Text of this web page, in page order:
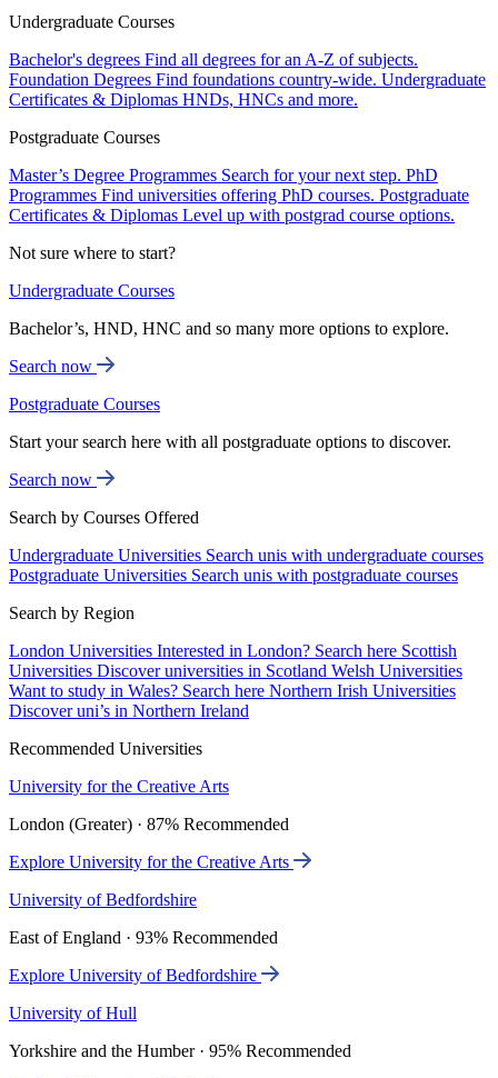
Undergraduate Courses
Bachelor's degrees Find all degrees for an A-Z of subjects.
Foundation Degrees Find foundations country-wide. Undergraduate
Certificates & Diplomas HNDs, HNCs and more.
Postgraduate Courses
Master’s Degree Programmes Search for your next step. PhD
Programmes Find universities offering PhD courses. Postgraduate
Certificates & Diplomas Level up with postgrad course options.
Not sure where to start?
Undergraduate Courses
Bachelor’s, HND, HNC and so many more options to explore.
Search now
Postgraduate Courses
Start your search here with all postgraduate options to discover.
Search now
Search by Courses Offered
Undergraduate Universities Search unis with undergraduate courses
Postgraduate Universities Search unis with postgraduate courses
Search by Region
London Universities Interested in London? Search here Scottish
Universities Discover universities in Scotland Welsh Universities
Want to study in Wales? Search here Northern Irish Universities
Discover uni’s in Northern Ireland
Recommended Universities
University for the Creative Arts
London (Greater) · 87% Recommended
Explore University for the Creative Arts
University of Bedfordshire
East of England · 93% Recommended
Explore University of Bedfordshire
University of Hull
Yorkshire and the Humber · 95% Recommended